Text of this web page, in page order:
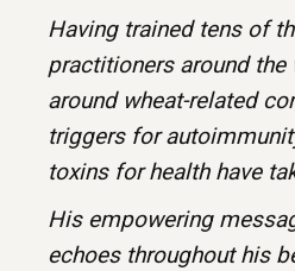
Having trained tens of
practitioners around the
around wheat-related
triggers for
toxins for health have
His empowering
echoes throughout his